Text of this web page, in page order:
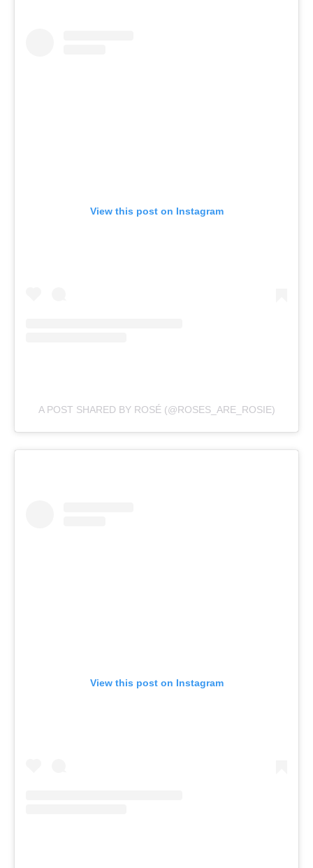
View this post on Instagram
A POST SHARED BY ROSÉ (@ROSES_ARE_ROSIE)
View this post on Instagram